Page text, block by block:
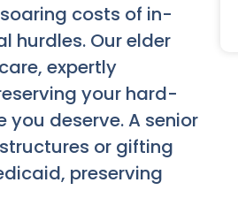
costs of in-
hurdles. Our elder
expertly
your hard-
deserve. A senior
or gifting
preserving